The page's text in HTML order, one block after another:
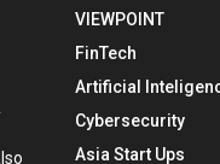
VIEWPOINT
FinTech
Artificial
Cybersecurity
Asia Start Ups